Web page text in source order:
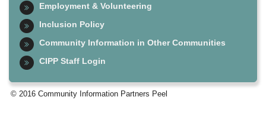
Employment & Volunteering
Inclusion Policy
Community Information in Other Communities
CIPP Staff Login
© 2016 Community Information Partners Peel